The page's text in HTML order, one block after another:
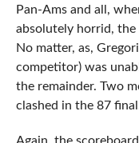
Pan-Ams and all,
absolutely horrid, the
No matter, as,
competitor) was
the remainder. Two
clashed in the 87